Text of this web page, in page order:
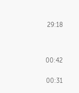
29:18
00:42
00:31